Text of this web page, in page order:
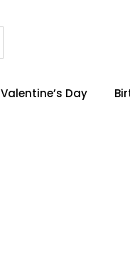
Valentine’s Day